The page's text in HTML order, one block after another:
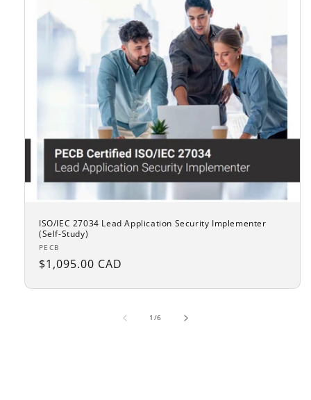
ISO/IEC 27034 Lead Application Security Implementer
(Self-Study)
Vendor:
PECB
Regular
$1,095.00 CAD
1 /of
6